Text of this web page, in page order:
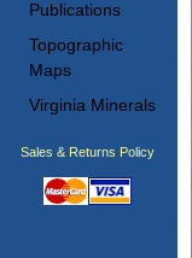
Publications
Topographic
Maps
Virginia Minerals
Sales & Returns Policy